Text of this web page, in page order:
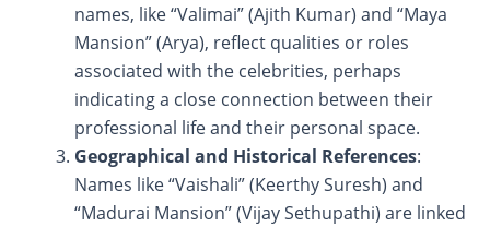
names, like “Valimai” (Ajith Kumar) and “Maya
Mansion” (Arya), reflect qualities or roles
associated with the celebrities, perhaps
indicating a close connection between their
professional life and their personal space.
Geographical and Historical References:
Names like “Vaishali” (Keerthy Suresh) and
“Madurai Mansion” (Vijay Sethupathi) are linked